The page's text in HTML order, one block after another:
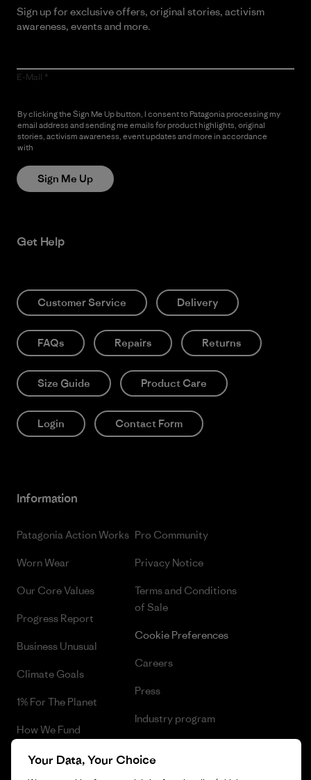
Sign up for exclusive offers, original stories, activism
awareness, events and more.
E-Mail
By clicking the Sign Me Up button, I consent to Patagonia processing my
email address and sending me emails for product highlights, original
stories, activism awareness, event updates and more in accordance
with
Sign Me Up
Get Help
Customer Service Delivery
FAQs Repairs Returns
Size Guide Product Care
Login Contact Form
Information
Patagonia Action Works
Worn Wear
Our Core Values
Progress Report
Business Unusual
Climate Goals
1% For The Planet
How We Fund
Gift Cards
Pro Community
Privacy Notice
Terms and Conditions
of Sale
Cookie Preferences
Careers
Press
Industry program
Your Data, Your Choice